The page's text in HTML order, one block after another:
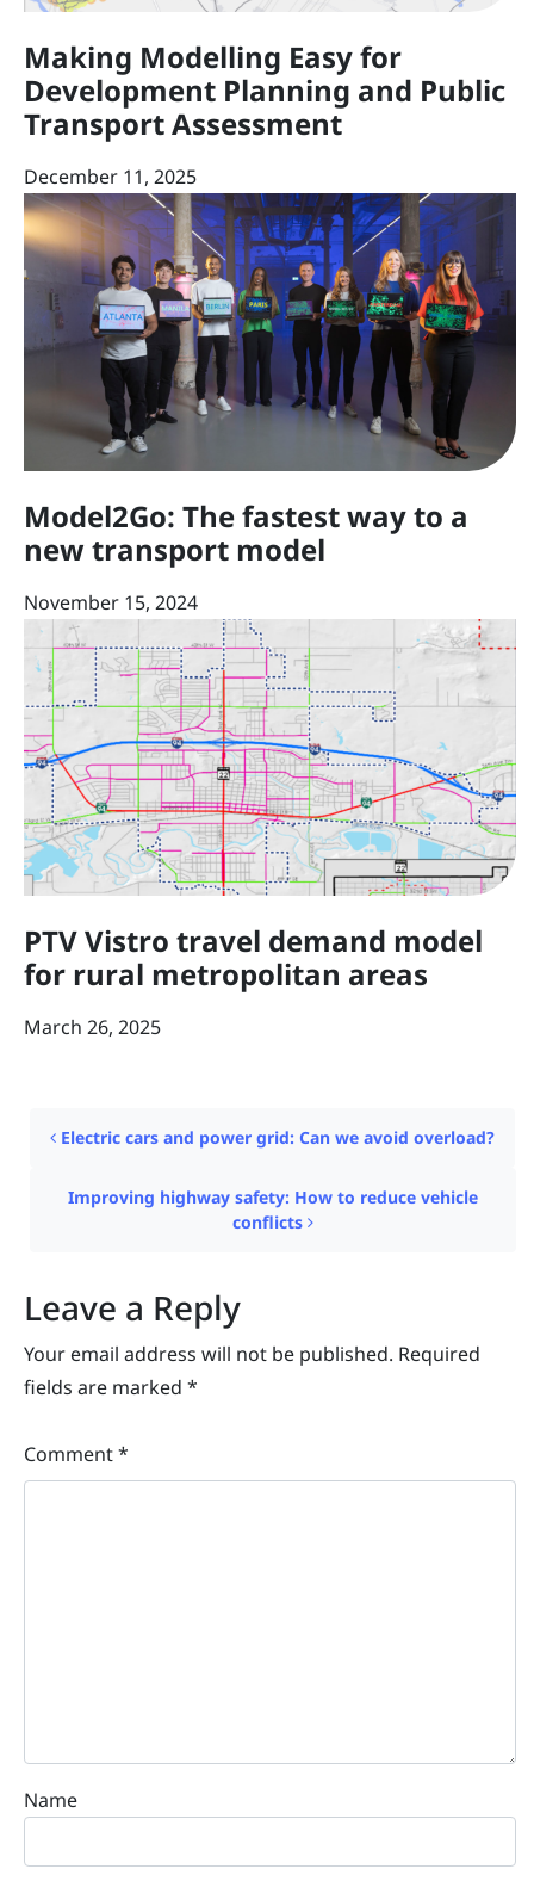
Making Modelling Easy for
Development Planning and Public
Transport Assessment
December 11, 2025
Model2Go: The fastest way to a
new transport model
November 15, 2024
PTV Vistro travel demand model
for rural metropolitan areas
March 26, 2025
Electric cars and power grid: Can we avoid overload?
Improving highway safety: How to reduce vehicle
conflicts
Leave a Reply
Your email address will not be published. Required
fields are marked *
Comment*
Name